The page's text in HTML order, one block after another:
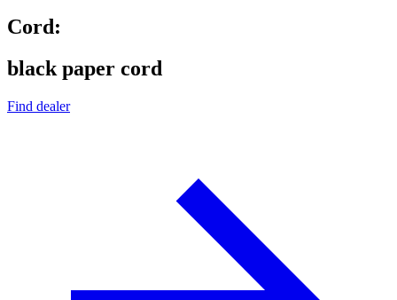
Cord:
black paper cord
Find dealer